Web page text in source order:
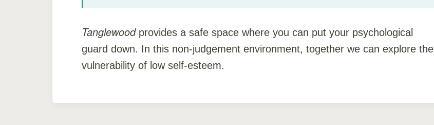
Tanglewoodprovides a safe space where you can put your psychological
guard down. In this non-judgement environment, together we can explore the
vulnerability of low self-esteem.